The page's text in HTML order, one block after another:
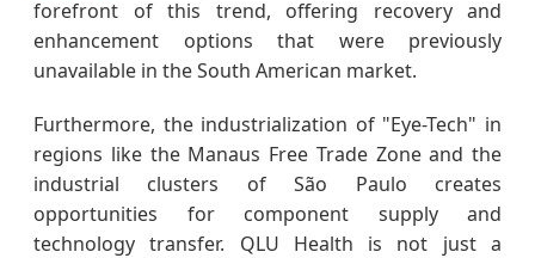
forefront of this trend, offering recovery and
enhancement options that were previously
unavailable in the South American market.
Furthermore, the industrialization of "Eye-Tech" in
regions like the Manaus Free Trade Zone and the
industrial clusters of São Paulo creates
opportunities for component supply and
technology transfer. QLU Health is not just a